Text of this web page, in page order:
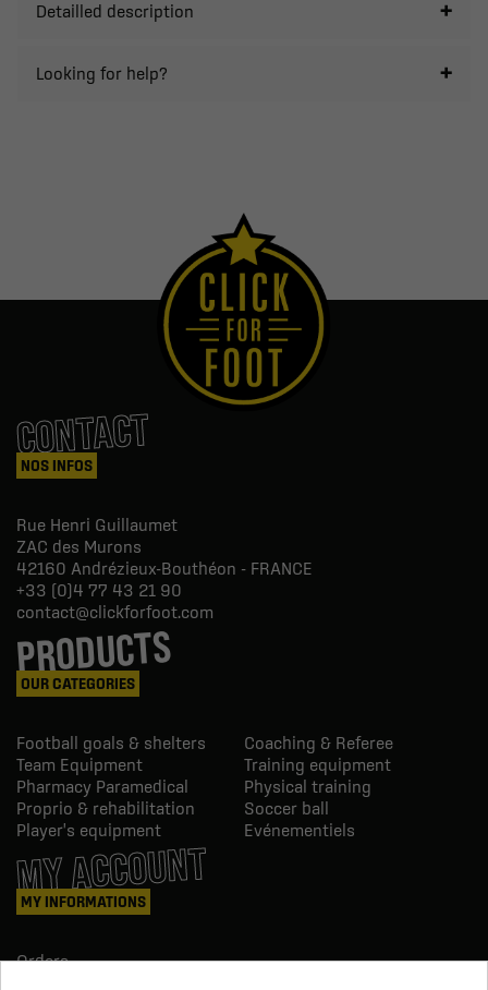
Detailled description
Looking for help?
CONTACT
NOS INFOS
Rue Henri Guillaumet
ZAC des Murons
42160 Andrézieux-Bouthéon - FRANCE
+33 (0)4 77 43 21 90
contact@clickforfoot.com
PRODUCTS
OUR CATEGORIES
Football goals & shelters
Coaching & Referee
Team Equipment
Training equipment
Pharmacy Paramedical
Physical training
Proprio & rehabilitation
Soccer ball
Player's equipment
Evénementiels
MY ACCOUNT
MY INFORMATIONS
Orders